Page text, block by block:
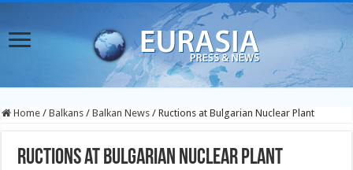
Home / Balkans / Balkan News / Ructions at Bulgarian Nuclear Plant
Ructions at Bulgarian Nuclear Plant